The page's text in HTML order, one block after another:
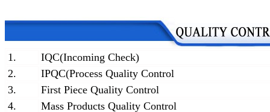
1.
IQC(Incoming Check)
2.
IPQC(Process Quality Control
3.
First Piece Quality Control
4.
Mass Products Quality Control